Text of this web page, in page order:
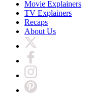
Movie Explainers
TV Explainers
Recaps
About Us